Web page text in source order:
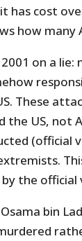
has cost
how many
on a lie:
These
the US, not
(official
the official
bin